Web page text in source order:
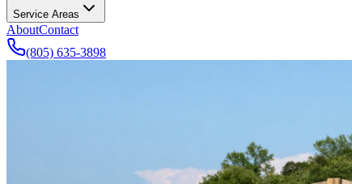
Service Areas
AboutContact
(805) 635-3898